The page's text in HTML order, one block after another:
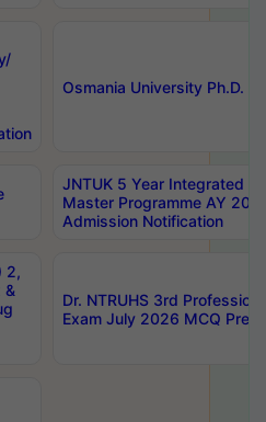
Osmania University Ph.D.
JNTUK 5 Year Integrated
Master Programme AY
Admission Notification
2,
&
Dr. NTRUHS 3rd
Exam July 2026 MCQ